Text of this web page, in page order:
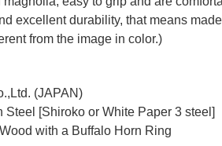
excellent durability, that means
from the image in color.)
(JAPAN)
[Shiroko or White Paper 3 steel]
with a Buffalo Horn Ring